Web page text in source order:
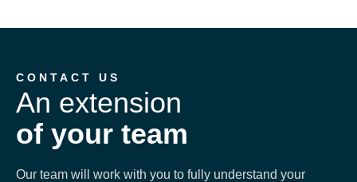
CONTACT US
An extension
of your team
Our team will work with you to fully understand your